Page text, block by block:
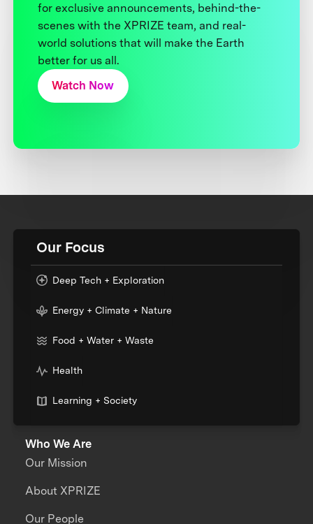
for exclusive announcements, behind-the-
scenes with the XPRIZE team, and real-
world solutions that will make the Earth
better for us all.
Watch Now
Our Focus
Deep Tech + Exploration
Energy + Climate + Nature
Food + Water + Waste
Health
Learning + Society
Who We Are
Our Mission
About XPRIZE
Our People